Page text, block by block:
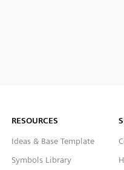
RESOURCES
Ideas & Base Template
Symbols Library